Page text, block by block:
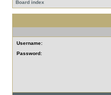
Board index
Username:
Password: